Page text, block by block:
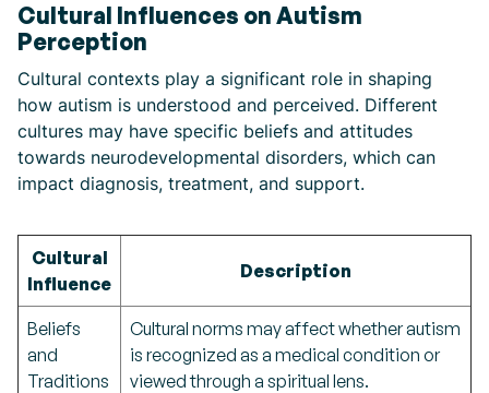
Cultural Influences on Autism
Perception
Cultural contexts play a significant role in shaping
how autism is understood and perceived. Different
cultures may have specific beliefs and attitudes
towards neurodevelopmental disorders, which can
impact diagnosis, treatment, and support.
Cultural
Influence
Description
Beliefs
and
Traditions
Cultural norms may affect whether autism
is recognized as a medical condition or
viewed through a spiritual lens.